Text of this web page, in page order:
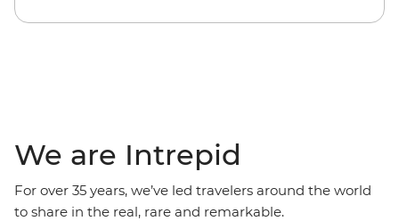
We are Intrepid
For over 35 years, we’ve led travelers around the world
to share in the real, rare and remarkable.